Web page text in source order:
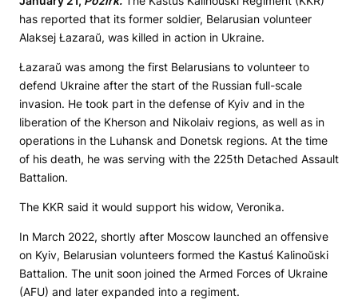
has reported that its former soldier, Belarusian volunteer
Alaksej Łazaraŭ, was killed in action in Ukraine.
Łazaraŭ was among the first Belarusians to volunteer to
defend Ukraine after the start of the Russian full-scale
invasion. He took part in the defense of Kyiv and in the
liberation of the Kherson and Nikolaiv regions, as well as in
operations in the Luhansk and Donetsk regions. At the time
of his death, he was serving with the 225th Detached Assault
Battalion.
The KKR said it would support his widow, Veronika.
In March 2022, shortly after Moscow launched an offensive
on Kyiv, Belarusian volunteers formed the Kastuś Kalinoŭski
Battalion. The unit soon joined the Armed Forces of Ukraine
(AFU) and later expanded into a regiment.